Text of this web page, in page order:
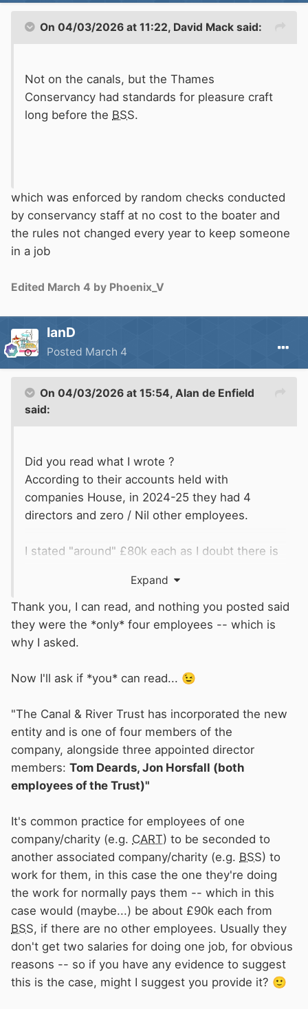
On 04/03/2026 at 11:22, David Mack said:
Not on the canals, but the Thames
Conservancy had standards for pleasure craft
long before the BSS.
which was enforced by random checks conducted
by conservancy staff at no cost to the boater and
the rules not changed every year to keep someone
in a job
Edited March 4 by Phoenix_V
IanD
Posted March 4
On 04/03/2026 at 15:54, Alan de Enfield
said:
Did you read what I wrote ?
According to their accounts held with
companies House, in 2024-25 they had 4
directors and zero / Nil other employees.
I stated "around" £80k each as I doubt there is
According to C&RTs published accounts
......................
Anne Gardner-Aston is Director of Health &
Then, if they are listed in theBSS & C&RTs
salary list - there is double counting.
Are you suggesting that the
?
Expand
Thank you, I can read, and nothing you posted said
they were the *only* four employees -- which is
why I asked.
Now I'll ask if *you* can read... 😉
"The Canal & River Trust has incorporated the new
entity and is one of four members of the
company, alongside three appointed director
members: Tom Deards, Jon Horsfall (both
employees of the Trust)"
It's common practice for employees of one
company/charity (e.g. CART) to be seconded to
another associated company/charity (e.g. BSS) to
work for them, in this case the one they're doing
the work for normally pays them -- which in this
case would (maybe...) be about £90k each from
BSS, if there are no other employees. Usually they
don't get two salaries for doing one job, for obvious
reasons -- so if you have any evidence to suggest
this is the case, might I suggest you provide it? 🙂